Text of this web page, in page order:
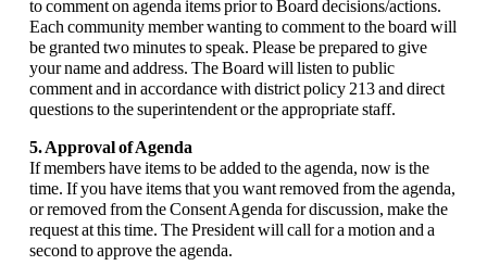
to comment on agenda items prior to Board decisions/actions.
Each community member wanting to comment to the board will
be granted two minutes to speak. Please be prepared to give
your name and address. The Board will listen to public
comment and in accordance with district policy 213 and direct
questions to the superintendent or the appropriate staff.
5. Approval of Agenda
If members have items to be added to the agenda, now is the
time. If you have items that you want removed from the agenda,
or removed from the Consent Agenda for discussion, make the
request at this time. The President will call for a motion and a
second to approve the agenda.